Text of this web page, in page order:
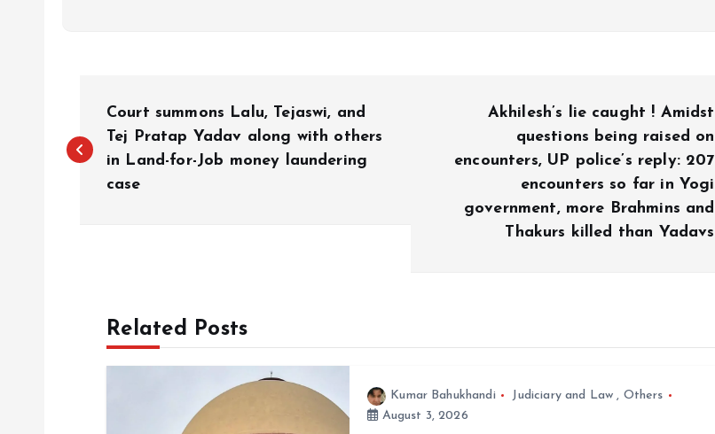
o
Court summons Lalu, Tejaswi, and
Tej Pratap Yadav along with others
in Land-for-Job money laundering
case
Akhilesh’s lie caught ! Amidst
questions being raised on
encounters, UP police’s reply: 207
encounters so far in Yogi
government, more Brahmins and
Thakurs killed than Yadavs
Related Posts
Kumar Bahukhandi Judiciary and Law , Others
August 3, 2026